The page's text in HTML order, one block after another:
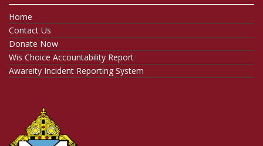
Home
Contact Us
Donate Now
Wis Choice Accountability Report
Awareity Incident Reporting System